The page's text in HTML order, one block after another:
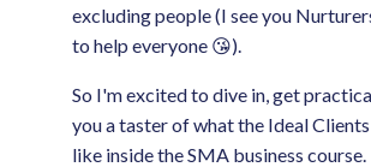
excluding people (I see you
to help everyone 😘).
So I'm excited to dive in, get
you a taster of what the Ideal
like inside the SMA business course.